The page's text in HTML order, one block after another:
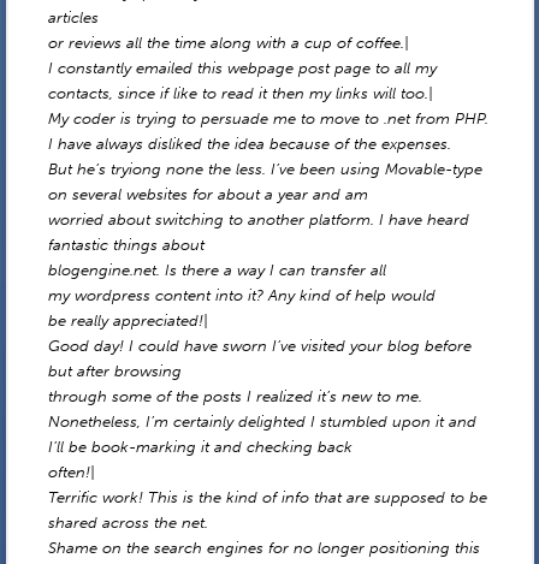
articles
or reviews all the time along with a cup of coffee.|
I constantly emailed this webpage post page to all my
contacts, since if like to read it then my links will too.|
My coder is trying to persuade me to move to .net from PHP.
I have always disliked the idea because of the expenses.
But he’s tryiong none the less. I’ve been using Movable-type
on several websites for about a year and am
worried about switching to another platform. I have heard
fantastic things about
blogengine.net. Is there a way I can transfer all
my wordpress content into it? Any kind of help would
be really appreciated!|
Good day! I could have sworn I’ve visited your blog before
but after browsing
through some of the posts I realized it’s new to me.
Nonetheless, I’m certainly delighted I stumbled upon it and
I’ll be book-marking it and checking back
often!|
Terrific work! This is the kind of info that are supposed to be
shared across the net.
Shame on the search engines for no longer positioning this